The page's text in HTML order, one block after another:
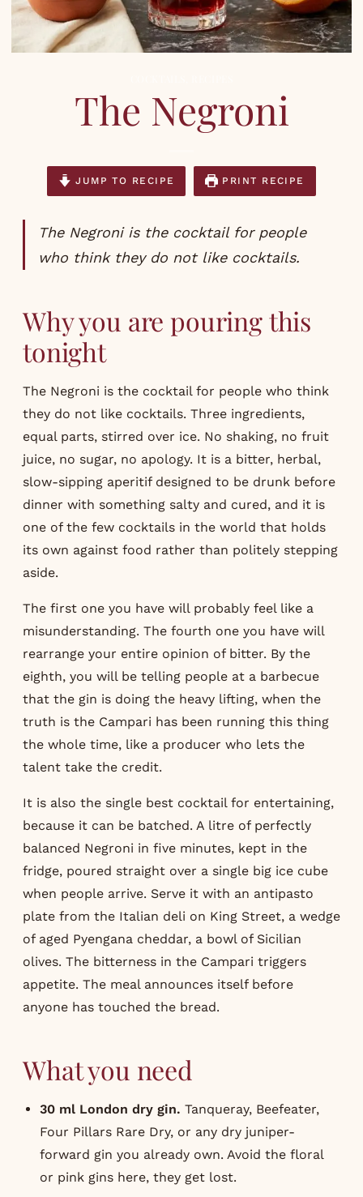
The Negroni
JUMP TO RECIPE PRINT RECIPE
The Negroni is the cocktail for people
who think they do not like cocktails.
Why you are pouring this
tonight
The Negroni is the cocktail for people who think
they do not like cocktails. Three ingredients,
equal parts, stirred over ice. No shaking, no fruit
juice, no sugar, no apology. It is a bitter, herbal,
slow-sipping aperitif designed to be drunk before
dinner with something salty and cured, and it is
one of the few cocktails in the world that holds
its own against food rather than politely stepping
aside.
The first one you have will probably feel like a
misunderstanding. The fourth one you have will
rearrange your entire opinion of bitter. By the
eighth, you will be telling people at a barbecue
that the gin is doing the heavy lifting, when the
truth is the Campari has been running this thing
the whole time, like a producer who lets the
talent take the credit.
It is also the single best cocktail for entertaining,
because it can be batched. A litre of perfectly
balanced Negroni in five minutes, kept in the
fridge, poured straight over a single big ice cube
when people arrive. Serve it with an antipasto
plate from the Italian deli on King Street, a wedge
of aged Pyengana cheddar, a bowl of Sicilian
olives. The bitterness in the Campari triggers
appetite. The meal announces itself before
anyone has touched the bread.
What you need
30 ml London dry gin. Tanqueray, Beefeater,
Four Pillars Rare Dry, or any dry juniper-
forward gin you already own. Avoid the floral
or pink gins here, they get lost.